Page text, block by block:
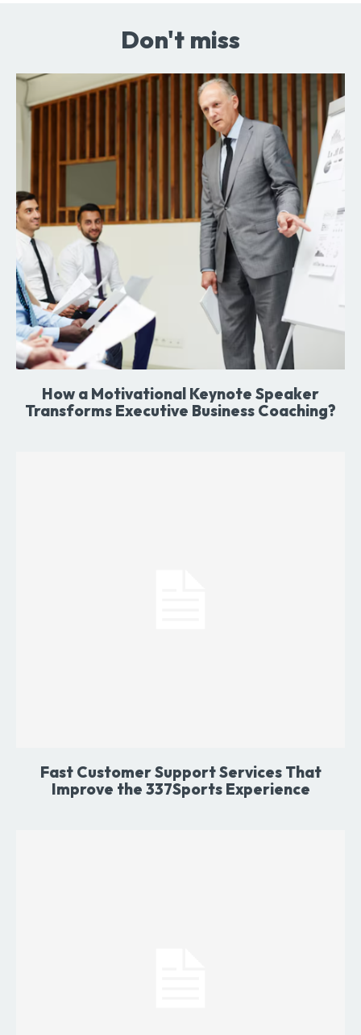
Don't miss
How a Motivational Keynote Speaker
Transforms Executive Business Coaching?
Fast Customer Support Services That
Improve the 337Sports Experience